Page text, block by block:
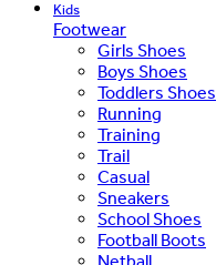
Kids
Footwear
Girls Shoes
Boys Shoes
Toddlers Shoes
Running
Training
Trail
Casual
Sneakers
School Shoes
Football Boots